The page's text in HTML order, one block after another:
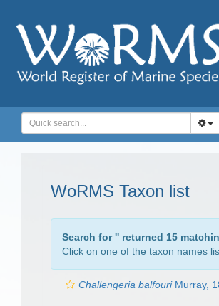
WoRMS Taxon list
Search for '' returned 15
Click on one of the taxon names
Challengeria balfouriMurray,